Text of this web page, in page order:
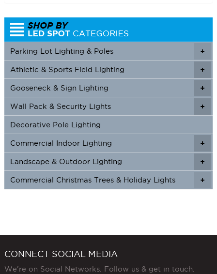
+
Parking Lot Lighting & Poles
+
+
Athletic & Sports Field Lighting
+
+
Gooseneck & Sign Lighting
+
+
Wall Pack & Security Lights
Decorative Pole Lighting
+
+
Commercial Indoor Lighting
+
+
Landscape & Outdoor Lighting
+
Commercial Christmas Trees & Holiday Lights
CONNECT SOCIAL MEDIA
We're on Social Networks. Follow us & get in touch.